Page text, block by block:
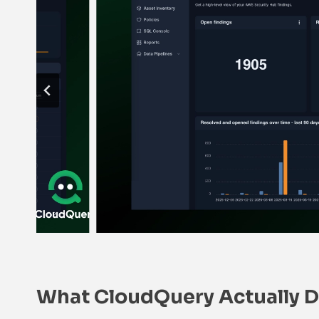
What CloudQuery Actually